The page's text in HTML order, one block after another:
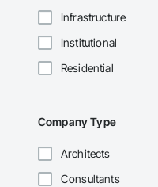
Infrastructure
Institutional
Residential
Company Type
Architects
Consultants